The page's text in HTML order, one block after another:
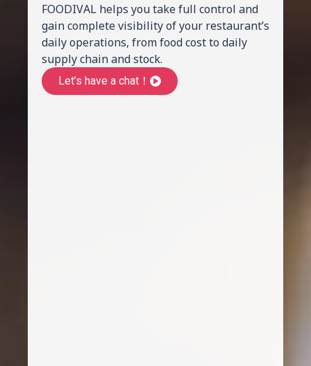
FOODIVAL helps you take full control and
gain complete visibility of your restaurant’s
daily operations, from food cost to daily
supply chain and stock.
Let’s have a chat！